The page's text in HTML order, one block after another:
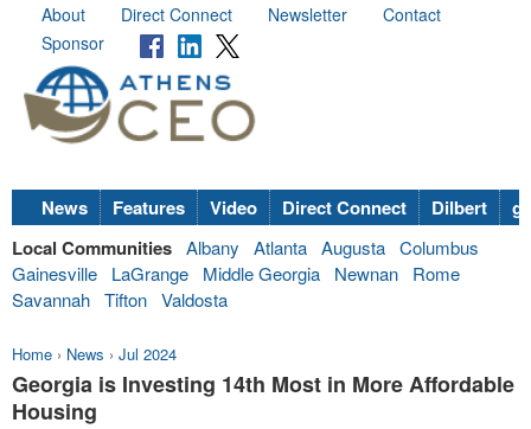
About Direct Connect Newsletter
Contact
Sponsor
News Features Video Direct Connect Dilbert
Local Communities Albany Atlanta Augusta Columbus
Gainesville
LaGrange Middle Georgia Newnan
Rome
Savannah Tifton Valdosta
Home › News › Jul 2024
Georgia is Investing 14th Most in More Affordable
Housing